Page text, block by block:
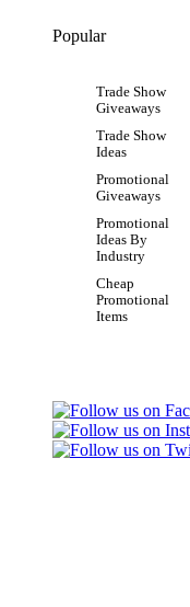
Popular
Trade Show
Giveaways
Trade Show
Ideas
Promotional
Giveaways
Promotional
Ideas By
Industry
Cheap
Promotional
Items